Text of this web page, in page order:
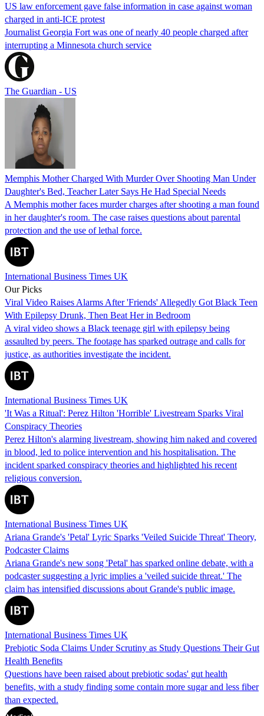
US law enforcement gave false information in case against woman
charged in anti-ICE protest
Journalist Georgia Fort was one of nearly 40 people charged after
interrupting a Minnesota church service
The Guardian - US
Memphis Mother Charged With Murder Over Shooting Man Under
Daughter's Bed, Teacher Later Says He Had Special Needs
A Memphis mother faces murder charges after shooting a man found
in her daughter's room. The case raises questions about parental
protection and the use of lethal force.
International Business Times UK
Our Picks
Viral Video Raises Alarms After 'Friends' Allegedly Got Black Teen
With Epilepsy Drunk, Then Beat Her in Bedroom
A viral video shows a Black teenage girl with epilepsy being
assaulted by peers. The footage has sparked outrage and calls for
justice, as authorities investigate the incident.
International Business Times UK
'It Was a Ritual': Perez Hilton 'Horrible' Livestream Sparks Viral
Conspiracy Theories
Perez Hilton's alarming livestream, showing him naked and covered
in blood, led to police intervention and his hospitalisation. The
incident sparked conspiracy theories and highlighted his recent
religious conversion.
International Business Times UK
Ariana Grande's 'Petal' Lyric Sparks 'Veiled Suicide Threat' Theory,
Podcaster Claims
Ariana Grande's new song 'Petal' has sparked online debate, with a
podcaster suggesting a lyric implies a 'veiled suicide threat.' The
claim has intensified discussions about Grande's public image.
International Business Times UK
Prebiotic Soda Claims Under Scrutiny as Study Questions Their Gut
Health Benefits
Questions have been raised about prebiotic sodas' gut health
benefits, with a study finding some contain more sugar and less fiber
than expected.